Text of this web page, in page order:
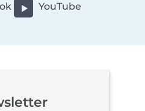
YouTube